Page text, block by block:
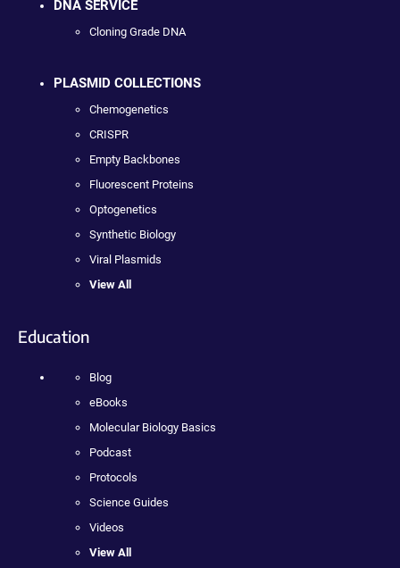
DNA SERVICE
Cloning Grade DNA
PLASMID COLLECTIONS
Chemogenetics
CRISPR
Empty Backbones
Fluorescent Proteins
Optogenetics
Synthetic Biology
Viral Plasmids
View All
Education
Blog
eBooks
Molecular Biology Basics
Podcast
Protocols
Science Guides
Videos
View All